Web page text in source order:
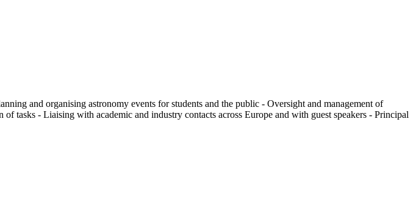
and organising astronomy events for students and the public - Oversight and management of
tasks - Liaising with academic and industry contacts across Europe and with guest speakers - Principal